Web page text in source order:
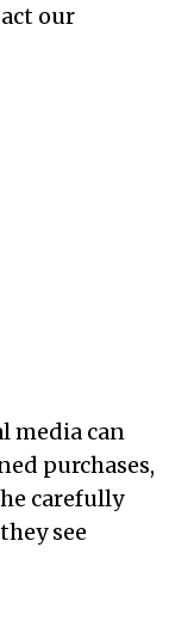
our
media can
purchases,
carefully
see